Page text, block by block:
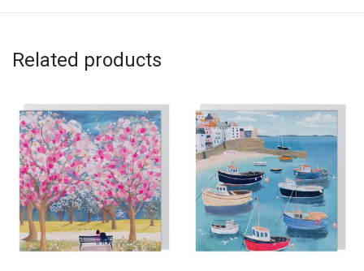
Related products